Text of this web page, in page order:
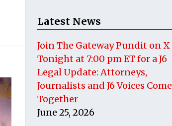
Latest News
Join The Gateway Pundit on X
Tonight at 7:00 pm ET for a J6
Legal Update: Attorneys,
Journalists and J6 Voices Come
Together
June 25, 2026